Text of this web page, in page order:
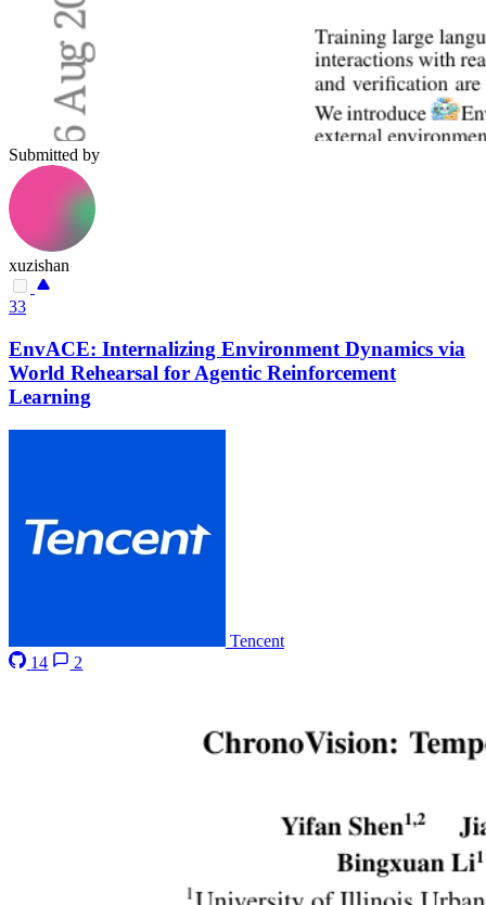
Submitted by
xuzishan
33
EnvACE: Internalizing Environment Dynamics via
World Rehearsal for Agentic Reinforcement
Learning
Tencent
14
2